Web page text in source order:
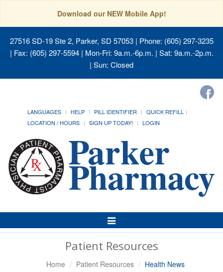
Download our NEW Mobile App!
27516 SD-19 Ste 2, Parker, SD 57053| Phone: (605) 297-3235
| Fax: (605) 297-5594 | Mon-Fri: 9a.m.-6p.m. | Sat: 9a.m.-2p.m.
| Sun: Closed
LANGUAGES HELP PILL IDENTIFIER
QUICK REFILL
LOCATION / HOURS
SIGN UP TODAY! LOGIN
Toggle
Navigation
Patient Resources
Home Patient Resources Health News